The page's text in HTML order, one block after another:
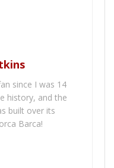
since I was 14
history, and the
built over its
Barca!